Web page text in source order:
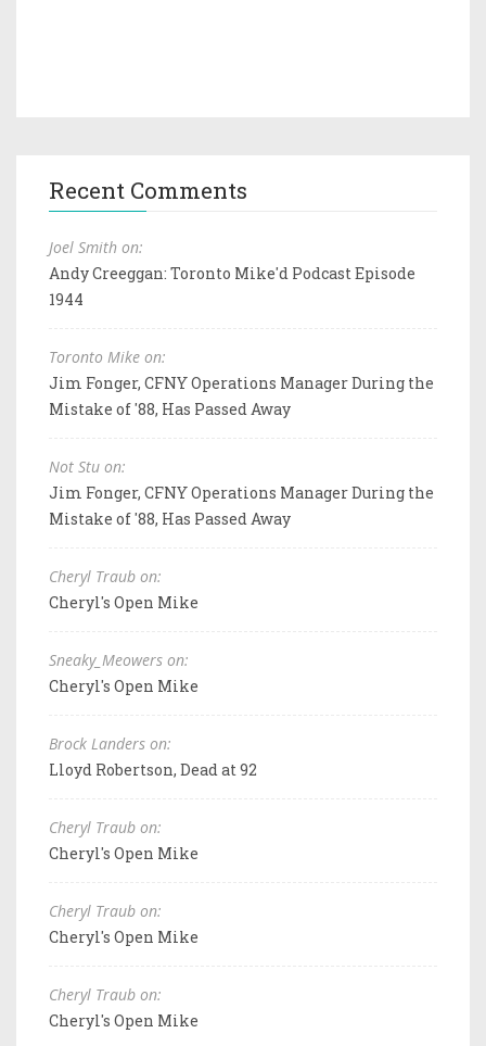
Recent Comments
Joel Smith on:
Andy Creeggan: Toronto Mike'd Podcast Episode
1944
Toronto Mike on:
Jim Fonger, CFNY Operations Manager During the
Mistake of '88, Has Passed Away
Not Stu on:
Jim Fonger, CFNY Operations Manager During the
Mistake of '88, Has Passed Away
Cheryl Traub on:
Cheryl's Open Mike
Sneaky_Meowers on:
Cheryl's Open Mike
Brock Landers on:
Lloyd Robertson, Dead at 92
Cheryl Traub on:
Cheryl's Open Mike
Cheryl Traub on:
Cheryl's Open Mike
Cheryl Traub on:
Cheryl's Open Mike